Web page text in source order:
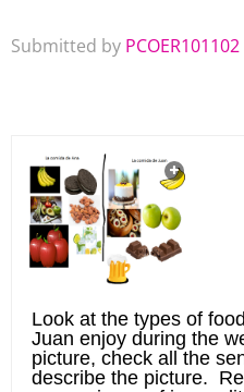
Submitted by PCOER101102